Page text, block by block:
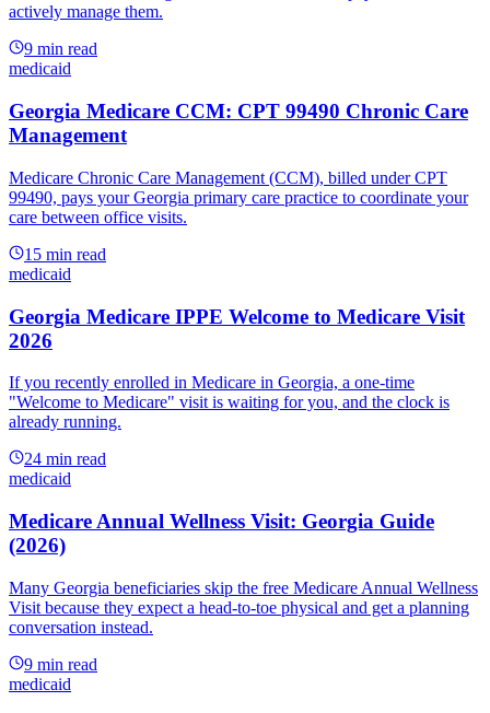
actively manage them.
9 min read
medicaid
Georgia Medicare CCM: CPT 99490 Chronic Care
Management
Medicare Chronic Care Management (CCM), billed under CPT
99490, pays your Georgia primary care practice to coordinate your
care between office visits.
15 min read
medicaid
Georgia Medicare IPPE Welcome to Medicare Visit
2026
If you recently enrolled in Medicare in Georgia, a one-time
"Welcome to Medicare" visit is waiting for you, and the clock is
already running.
24 min read
medicaid
Medicare Annual Wellness Visit: Georgia Guide
(2026)
Many Georgia beneficiaries skip the free Medicare Annual Wellness
Visit because they expect a head-to-toe physical and get a planning
conversation instead.
9 min read
medicaid